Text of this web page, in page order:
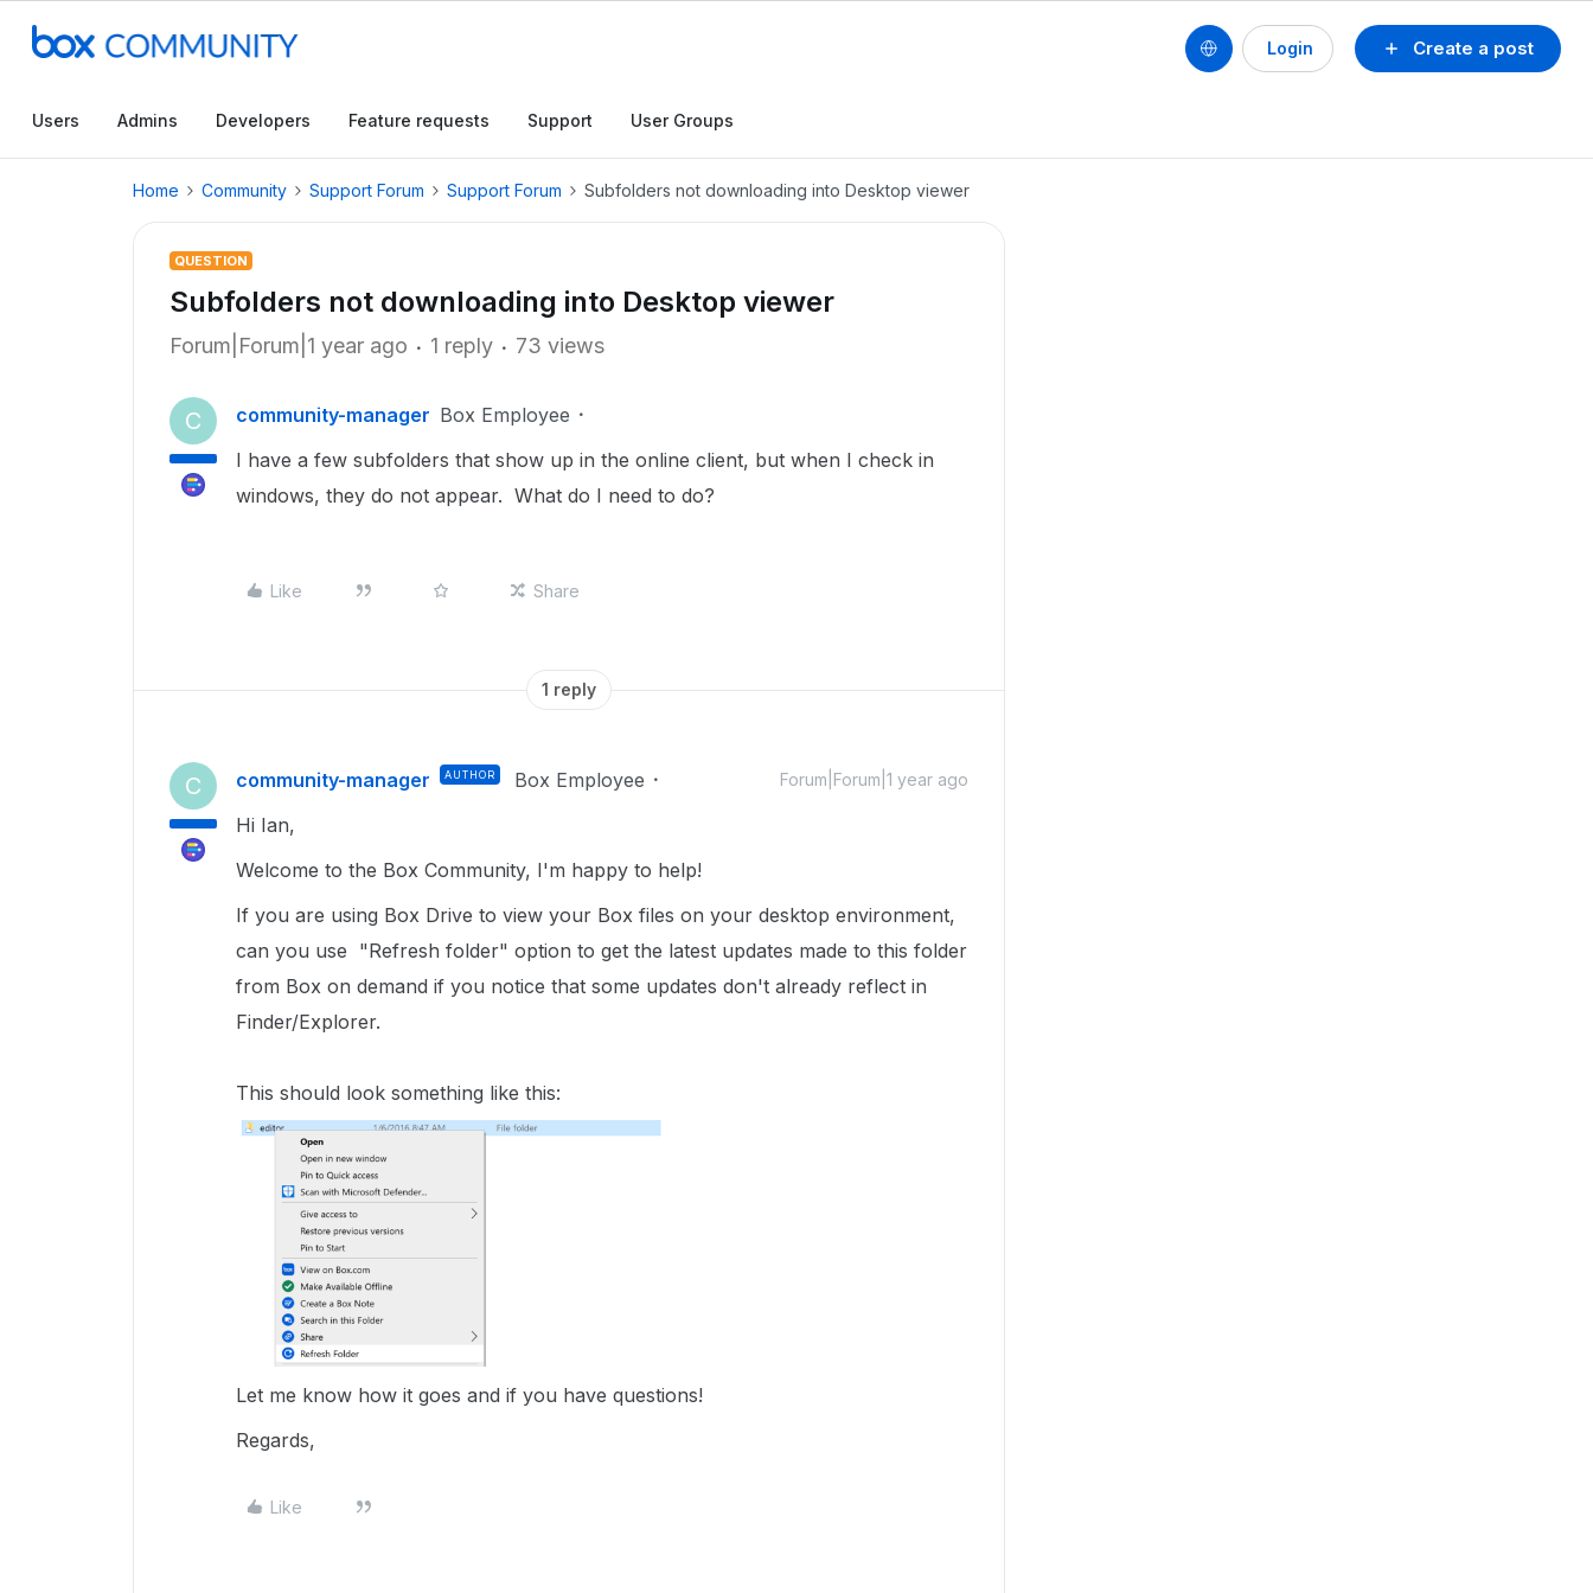
Create a post
Login
Users Admins Developers Feature requests Support User Groups
Home Community Support Forum Support Forum Subfolders not downloading into Desktop viewer
QUESTION
Subfolders not downloading into Desktop viewer
Forum|Forum|1 year ago 1 reply 73 views
C community-manager Box Employee
I have a few subfolders that show up in the online client, but when I check in
windows, they do not appear. What do I need to do?
Like Share
1 reply
C community-manager AUTHOR Box Employee Forum|Forum|1 year ago
Hi Ian,
Welcome to the Box Community, I'm happy to help!
If you are using Box Drive to view your Box files on your desktop environment,
can you use "Refresh folder" option to get the latest updates made to this folder
from Box on demand if you notice that some updates don't already reflect in
Finder/Explorer.
This should look something like this:
Let me know how it goes and if you have questions!
Regards,
Like